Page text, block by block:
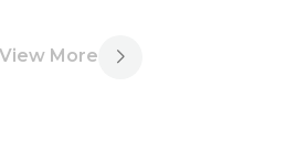
View More